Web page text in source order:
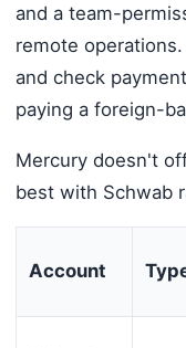
and a team-
remote
and check
paying a foreign-
Mercury doesn't
best with Schwab
Account